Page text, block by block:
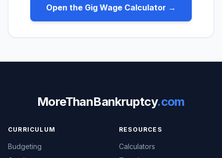
Open the Gig Wage Calculator →
MoreThanBankruptcy.com
CURRICULUM
Budgeting
RESOURCES
Calculators